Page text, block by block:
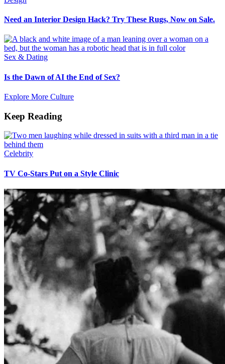
Need an Interior Design Hack? Try These Rugs, Now on Sale.
Sex & Dating
Is the Dawn of AI the End of Sex?
Explore More Culture
Keep Reading
Celebrity
TV Co-Stars Put on a Style Clinic